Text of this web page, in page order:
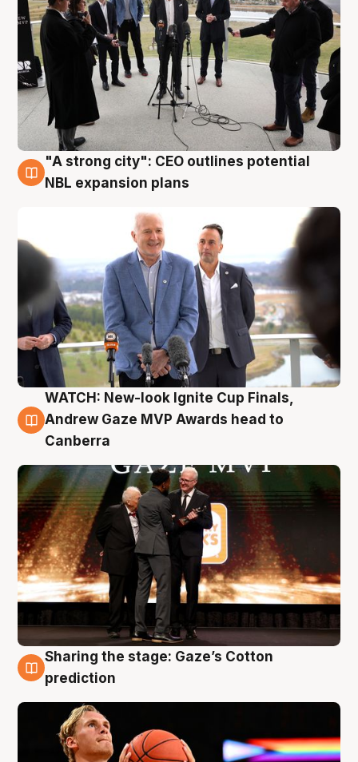
3 Aug
"A strong city": CEO outlines potential
NBL expansion plans
3 Aug
WATCH: New-look Ignite Cup Finals,
Andrew Gaze MVP Awards head to
Canberra
3 Aug
Sharing the stage: Gaze’s Cotton
prediction